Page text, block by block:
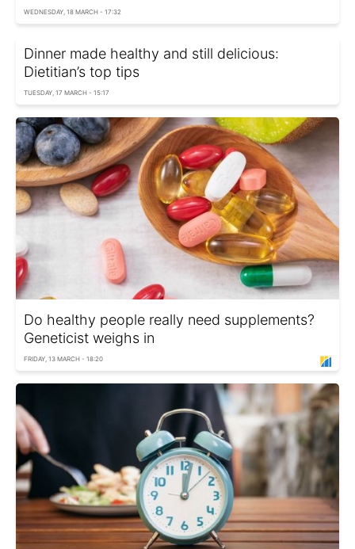
WEDNESDAY, 18 MARCH - 17:32
Dinner made healthy and still delicious:
Dietitian’s top tips
TUESDAY, 17 MARCH - 15:17
Do healthy people really need supplements?
Geneticist weighs in
FRIDAY, 13 MARCH - 18:20